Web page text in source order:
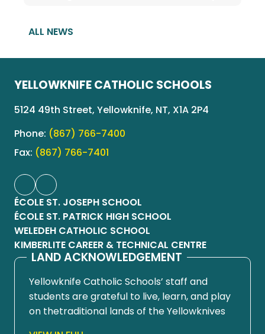
ALL NEWS
YELLOWKNIFE CATHOLIC SCHOOLS
5124 49th Street, Yellowknife, NT, X1A 2P4
Phone: (867) 766-7400
Fax: (867) 766-7401
ÉCOLE ST. JOSEPH SCHOOL
ÉCOLE ST. PATRICK HIGH SCHOOL
WELEDEH CATHOLIC SCHOOL
KIMBERLITE CAREER & TECHNICAL CENTRE
LAND ACKNOWLEDGEMENT
Yellowknife Catholic Schools’ staff and
students are grateful to live, learn, and play
on thetraditional lands of the Yellowknives